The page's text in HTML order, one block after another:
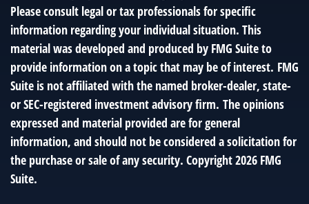
Please consult legal or tax professionals for specific
information regarding your individual situation. This
material was developed and produced by FMG Suite to
provide information on a topic that may be of interest. FMG
Suite is not affiliated with the named broker-dealer, state-
or SEC-registered investment advisory firm. The opinions
expressed and material provided are for general
information, and should not be considered a solicitation for
the purchase or sale of any security. Copyright2026 FMG
Suite.